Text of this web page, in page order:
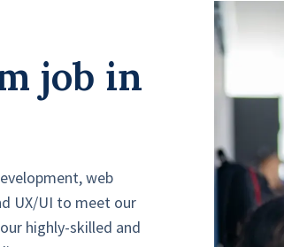
job in
web
UX/UI to meet our
highly-skilled and